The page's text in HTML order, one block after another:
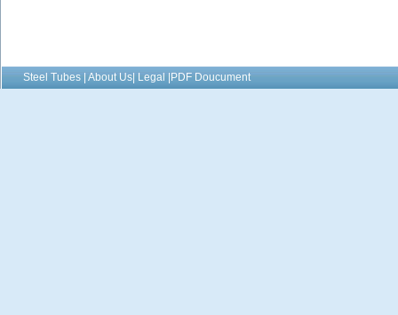
Steel Tubes | About Us| Legal |PDF Doucument